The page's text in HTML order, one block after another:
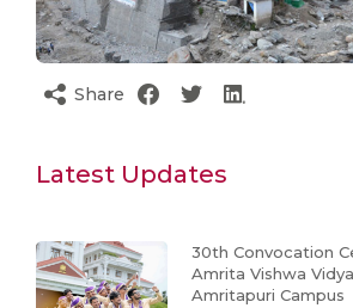
Share
Latest Updates
30th Convocation
Amrita Vishwa
Amritapuri Campus